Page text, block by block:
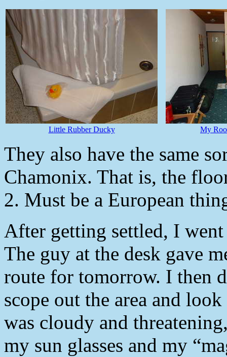
Little Rubber Ducky My
They also have the same
Chamonix. That is, the
2. Must be a European
After getting settled, I
The guy at the desk gave
route for tomorrow. I then
scope out the area and
was cloudy and
my sun glasses and my